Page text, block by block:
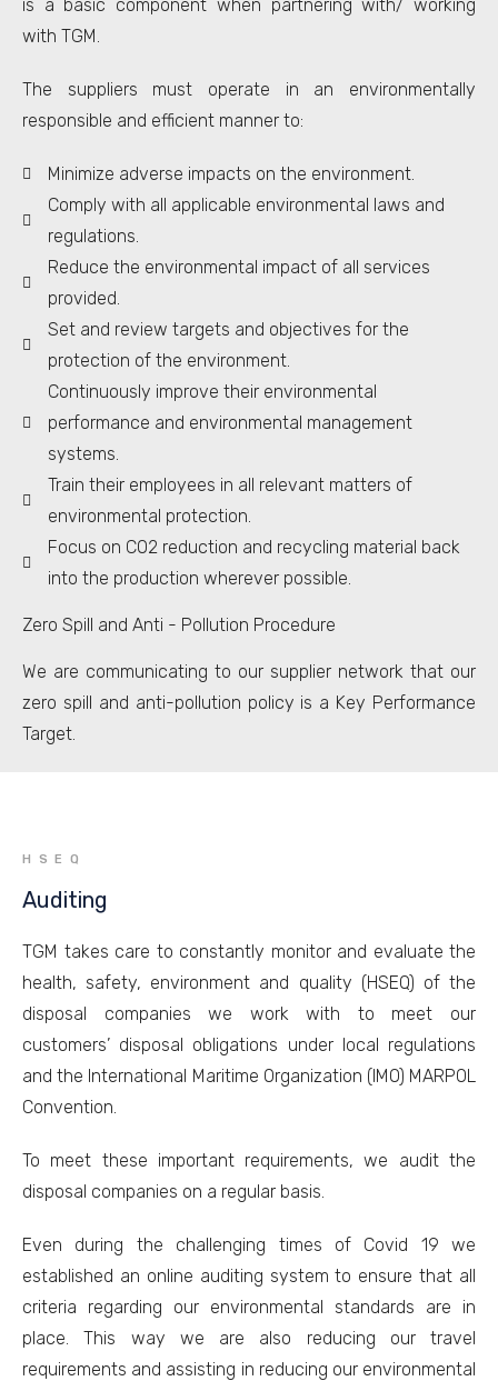
is a basic component when partnering with/ working
with TGM.
The suppliers must operate in an environmentally
responsible and efficient manner to:
Minimize adverse impacts on the environment.
Comply with all applicable environmental laws and
regulations.
Reduce the environmental impact of all services
provided.
Set and review targets and objectives for the
protection of the environment.
Continuously improve their environmental
performance and environmental management
systems.
Train their employees in all relevant matters of
environmental protection.
Focus on CO2 reduction and recycling material back
into the production wherever possible.
Zero Spill and Anti - Pollution Procedure
We are communicating to our supplier network that our
zero spill and anti-pollution policy is a Key Performance
Target.
HSEQ
Auditing
TGM takes care to constantly monitor and evaluate the
health, safety, environment and quality (HSEQ) of the
disposal companies we work with to meet our
customers’ disposal obligations under local regulations
and the International Maritime Organization (IMO) MARPOL
Convention.
To meet these important requirements, we audit the
disposal companies on a regular basis.
Even during the challenging times of Covid 19 we
established an online auditing system to ensure that all
criteria regarding our environmental standards are in
place. This way we are also reducing our travel
requirements and assisting in reducing our environmental